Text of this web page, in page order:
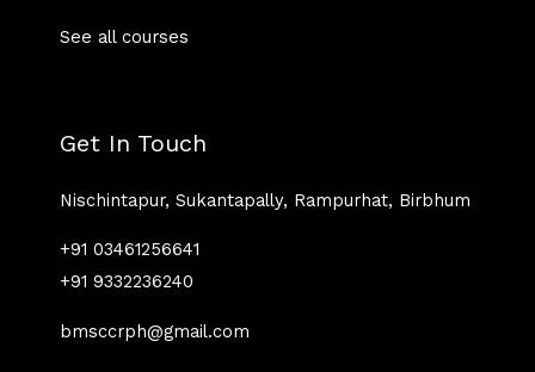
See all courses
Get In Touch
Nischintapur, Sukantapally, Rampurhat, Birbhum
+91 03461256641
+91 9332236240
bmsccrph@gmail.com